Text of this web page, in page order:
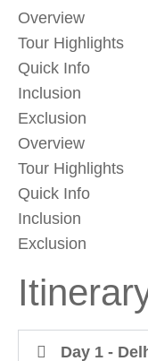
Overview
Tour Highlights
Quick Info
Inclusion
Exclusion
Overview
Tour Highlights
Quick Info
Inclusion
Exclusion
Day 1 -